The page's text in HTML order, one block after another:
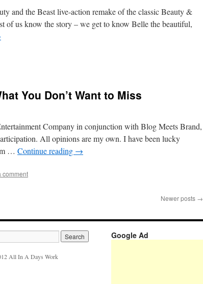
and the Beast live-action remake of the classic Beauty &
of us know the story – we get to know Belle the beautiful,
You Don’t Want to Miss
Company in conjunction with Blog Meets Brand,
All opinions are my own. I have been lucky
… Continue reading →
comment
Newer posts →
All In A Days Work
Google Ad